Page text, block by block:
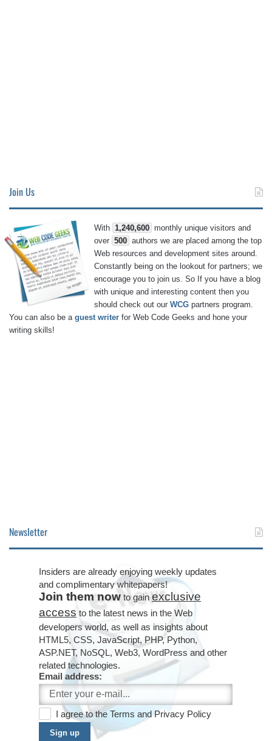
Join Us
With 1,240,600 monthly unique visitors and
over 500 authors we are placed among the top
Web resources and development sites around.
Constantly being on the lookout for partners; we
encourage you to join us. So If you have a blog
with unique and interesting content then you
should check out our WCG partners program.
You can also be a guest writer for Web Code Geeks and hone your
writing skills!
Newsletter
Insiders are already enjoying weekly updates
and complimentary whitepapers!
Join them now to gain exclusive
access to the latest news in the Web
developers world, as well as insights about
HTML5, CSS, JavaScript, PHP, Python,
ASP.NET, NoSQL, Web3, WordPress and other
related technologies.
Email address:
I agree to the Terms andPrivacy Policy
Sign up